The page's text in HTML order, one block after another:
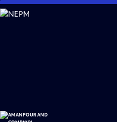
Skip
to